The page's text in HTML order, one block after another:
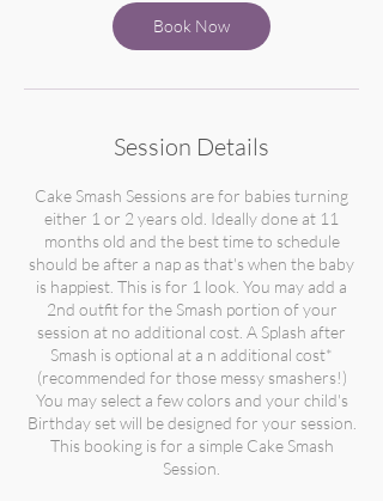
Book Now
Session Details
Cake Smash Sessions are for babies turning
either 1 or 2 years old. Ideally done at 11
months old and the best time to schedule
should be after a nap as that's when the baby
is happiest. This is for 1 look. You may add a
2nd outfit for the Smash portion of your
session at no additional cost. A Splash after
Smash is optional at a n additional cost*
(recommended for those messy smashers!)
You may select a few colors and your child's
Birthday set will be designed for your session.
This booking is for a simple Cake Smash
Session.